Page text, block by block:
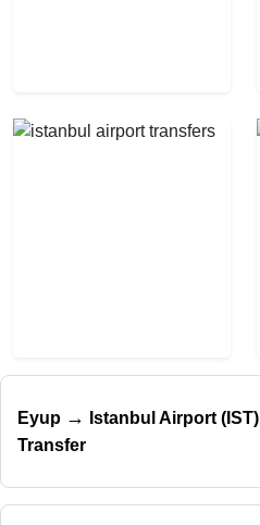
Eyup →
Istanbul Airport (IST)
Transfer